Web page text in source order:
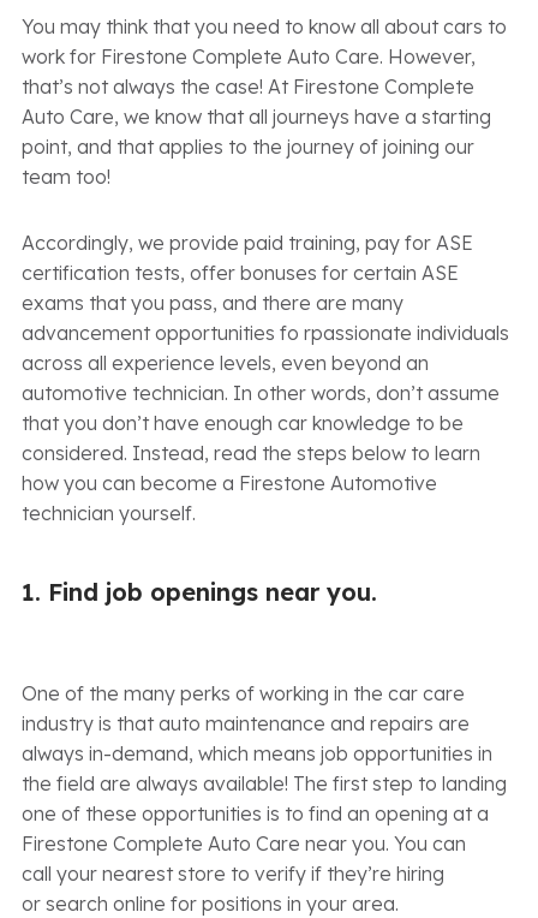
You may think that you need to know all about cars to
work for Firestone Complete Auto Care. However,
that’s not always the case! At Firestone Complete
Auto Care, we know that all journeys have a starting
point, and that applies to the journey of joining our
team too!
Accordingly, we provide paid training, pay for ASE
certification tests, offer bonuses for certain ASE
exams that you pass, and there are many
advancement opportunities fo rpassionate individuals
across all experience levels, even beyond an
automotive technician. In other words, don’t assume
that you don’t have enough car knowledge to be
considered. Instead, read the steps below to learn
how you can become a Firestone Automotive
technician yourself.
1. Find job openings near you.
One of the many perks of working in the car care
industry is that auto maintenance and repairs are
always in-demand, which means job opportunities in
the field are always available! The first step to landing
one of these opportunities is to find an opening at a
Firestone Complete Auto Care near you. You can
call your nearest store to verify if they’re hiring
or search online for positions in your area.